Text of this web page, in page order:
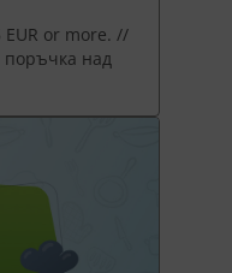
or more. //
поръчка над